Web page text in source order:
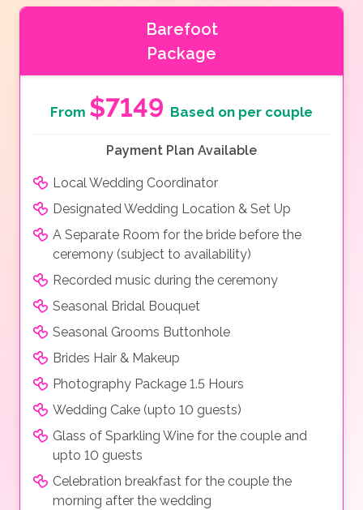
Barefoot
Package
From $7149 Based on per couple
Payment Plan Available
Local Wedding Coordinator
Designated Wedding Location & Set Up
A Separate Room for the bride before the
ceremony (subject to availability)
Recorded music during the ceremony
Seasonal Bridal Bouquet
Seasonal Grooms Buttonhole
Brides Hair & Makeup
Photography Package 1.5 Hours
Wedding Cake (upto 10 guests)
Glass of Sparkling Wine for the couple and
upto 10 guests
Celebration breakfast for the couple the
morning after the wedding